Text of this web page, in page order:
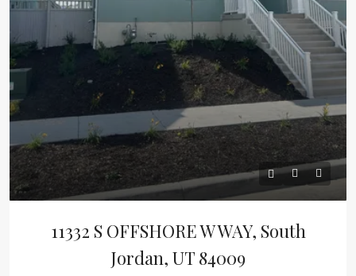
11332 S OFFSHORE W WAY, South
Jordan, UT 84009